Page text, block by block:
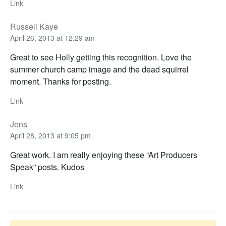
Link
Russell Kaye
April 26, 2013 at 12:29 am
Great to see Holly getting this recognition. Love the
summer church camp image and the dead squirrel
moment. Thanks for posting.
Link
Jens
April 28, 2013 at 9:05 pm
Great work. I am really enjoying these “Art Producers
Speak” posts. Kudos
Link